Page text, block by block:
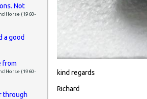
Not
Horse (1960-
a good
from
Horse (1960-
through
kind regards
Richard